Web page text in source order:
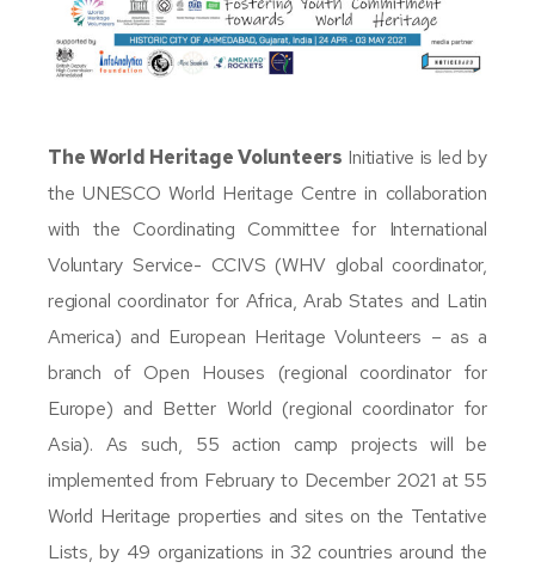
The World Heritage Volunteers Initiative is led by
the UNESCO World Heritage Centre in collaboration
with the Coordinating Committee for International
Voluntary Service- CCIVS (WHV global coordinator,
regional coordinator for Africa, Arab States and Latin
America) and European Heritage Volunteers – as a
branch of Open Houses (regional coordinator for
Europe) and Better World (regional coordinator for
Asia). As such, 55 action camp projects will be
implemented from February to December 2021 at 55
World Heritage properties and sites on the Tentative
Lists, by 49 organizations in 32 countries around the